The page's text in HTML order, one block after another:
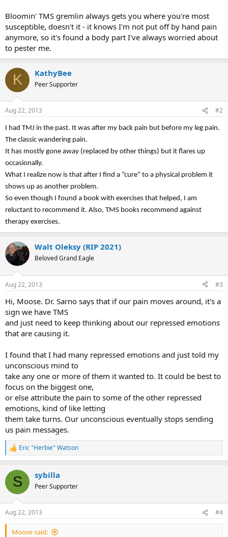
Bloomin' TMS gremlin always gets you where you're most
susceptible, doesn't it - it knows I'm not put off by hand pain
anymore, so it's found a body part I've always worried about
to pester me.
K KathyBee
Peer Supporter
Aug 22, 2013 #2
I had TMJ in the past. It was after my back pain but before my leg pain.
The classic wandering pain.
It has mostly gone away (replaced by other things) but it flares up
occasionally.
What I realize now is that after I find a “cure” to a physical problem it
shows up as another problem.
So even though I found a book with exercises that helped, I am
reluctant to recommend it. Also, TMS books recommend against
therapy exercises.
Walt Oleksy (RIP 2021)
Beloved Grand Eagle
Aug 22, 2013 #3
Hi, Moose. Dr. Sarno says that if our pain moves around, it's a
sign we have TMS
and just need to keep thinking about our repressed emotions
that are causing it.
I found that I had many repressed emotions and just told my
unconscious mind to
take any one or more of them it wanted to. It could be best to
focus on the biggest one,
or else attribute the pain to some of the other repressed
emotions, kind of like letting
them take turns. Our unconscious eventually stops sending
us pain messages.
R
e
c
i
s
:
Eric "Herbie" Watson
S sybilla
Peer Supporter
Aug 22, 2013 #4
Moose said: